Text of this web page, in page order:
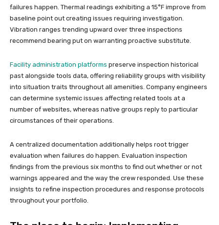
failures happen. Thermal readings exhibiting a 15°F improve from
baseline point out creating issues requiring investigation.
Vibration ranges trending upward over three inspections
recommend bearing put on warranting proactive substitute.
Facility administration platforms preserve inspection historical
past alongside tools data, offering reliability groups with visibility
into situation traits throughout all amenities. Company engineers
can determine systemic issues affecting related tools at a
number of websites, whereas native groups reply to particular
circumstances of their operations.
A centralized documentation additionally helps root trigger
evaluation when failures do happen. Evaluation inspection
findings from the previous six months to find out whether or not
warnings appeared and the way the crew responded. Use these
insights to refine inspection procedures and response protocols
throughout your portfolio.